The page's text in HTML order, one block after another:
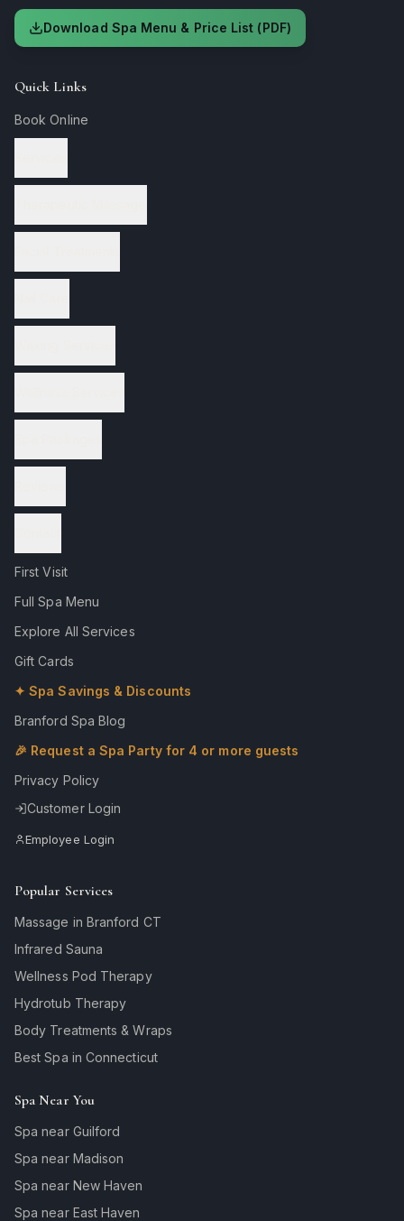
Download Spa Menu & Price List (PDF)
Quick Links
Book Online
First Visit
Full Spa Menu
Explore All Services
Gift Cards
✦ Spa Savings & Discounts
Branford Spa Blog
🎉 Request a Spa Party for 4 or more guests
Privacy Policy
Customer Login
Employee Login
Popular Services
Massage in Branford CT
Infrared Sauna
Wellness Pod Therapy
Hydrotub Therapy
Body Treatments & Wraps
Best Spa in Connecticut
Spa Near You
Spa near Guilford
Spa near Madison
Spa near New Haven
Spa near East Haven